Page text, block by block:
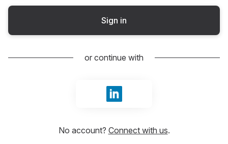
Sign in
or continue with
Sign in with LinkedIn
No account? Connect with us.